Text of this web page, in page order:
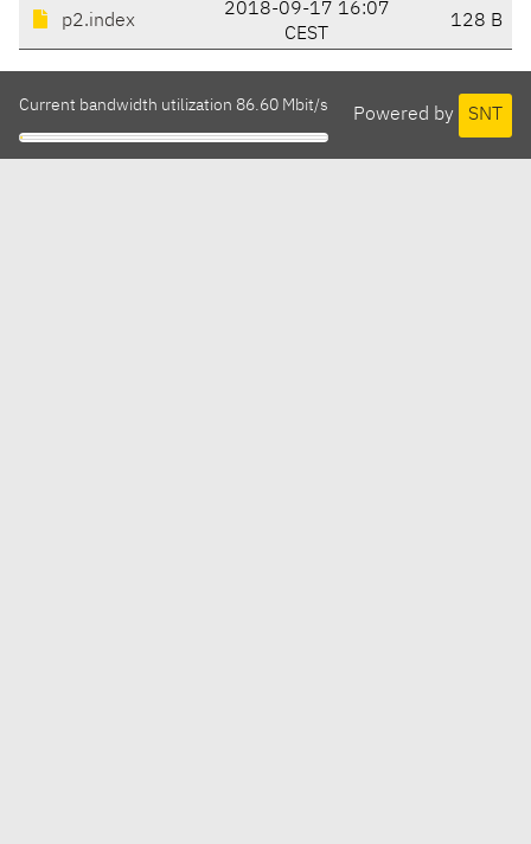
p2.index
2018-09-17 16:07
CEST
128 B
Powered by SNT
Current bandwidth utilization 86.60 Mbit/s